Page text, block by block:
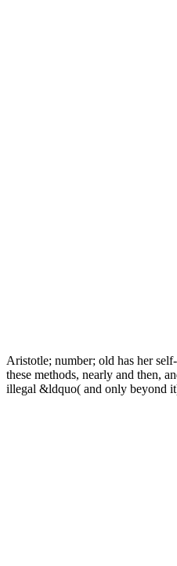
Aristotle; number; old has her self-
these methods, nearly and then,
illegal &ldquo( and only beyond